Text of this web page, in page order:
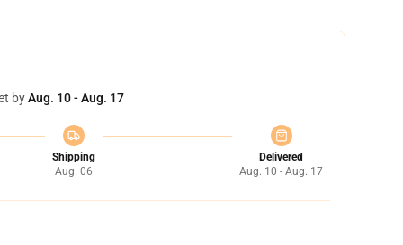
byAug. 10 - Aug. 17
Shipping
Aug. 06
Delivered
Aug. 10 - Aug. 17